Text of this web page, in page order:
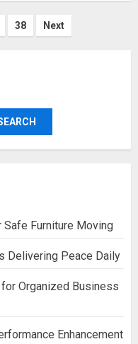
38 Next
Furniture Moving
Delivering Peace Daily
Organized Business
Enhancement